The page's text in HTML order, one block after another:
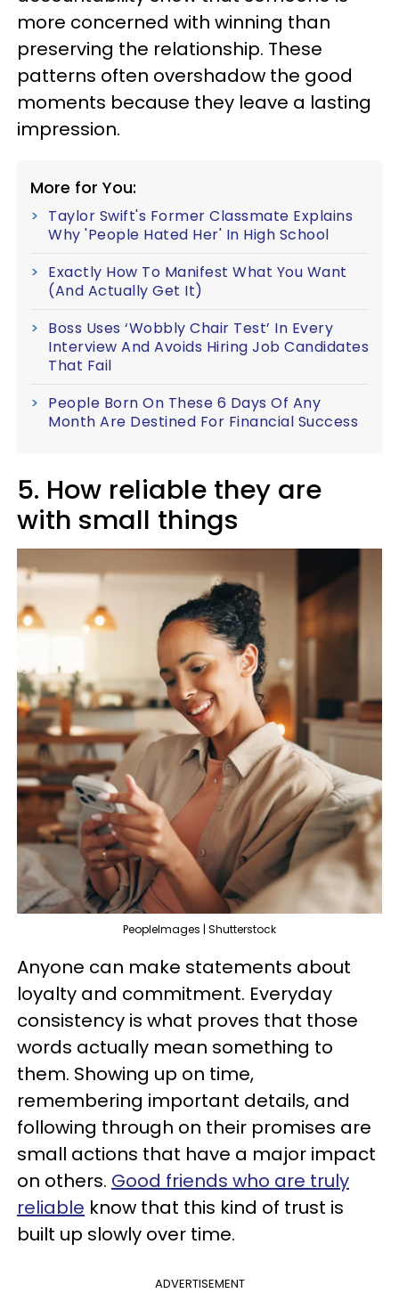
more concerned with winning than
preserving the relationship. These
patterns often overshadow the good
moments because they leave a lasting
impression.
More for You:
Taylor Swift's Former Classmate Explains
Why 'People Hated Her' In High School
Exactly How To Manifest What You Want
(And Actually Get It)
Boss Uses ‘Wobbly Chair Test’ In Every
Interview And Avoids Hiring Job Candidates
That Fail
People Born On These 6 Days Of Any
Month Are Destined For Financial Success
5. How reliable they are
with small things
PeopleImages | Shutterstock
Anyone can make statements about
loyalty and commitment. Everyday
consistency is what proves that those
words actually mean something to
them. Showing up on time,
remembering important details, and
following through on their promises are
small actions that have a major impact
on others. Good friends who are truly
reliable know that this kind of trust is
built up slowly over time.
ADVERTISEMENT